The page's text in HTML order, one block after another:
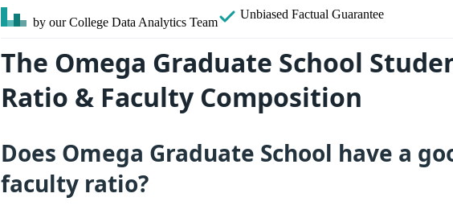
by our College Data Analytics Team
Unbiased Factual Guarantee
The Omega Graduate School
Ratio & Faculty Composition
Does Omega Graduate School have a
faculty ratio?